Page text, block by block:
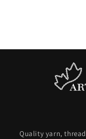
Quality yarn,